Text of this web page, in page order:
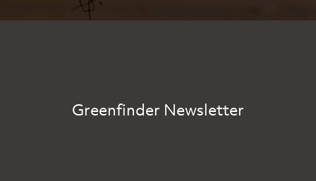
Greenfinder Newsletter